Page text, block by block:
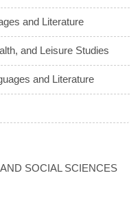
and Literature
and Leisure Studies
and Literature
SOCIAL SCIENCES